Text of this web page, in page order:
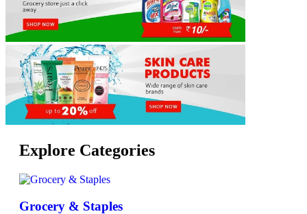
Explore Categories
Grocery & Staples